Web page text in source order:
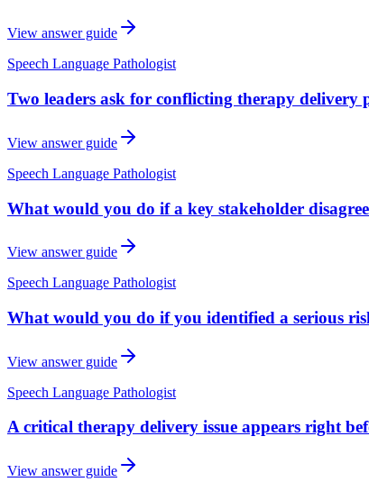
View answer guide
Speech Language Pathologist
Two leaders ask for conflicting therapy delivery
View answer guide
Speech Language Pathologist
What would you do if a key stakeholder
View answer guide
Speech Language Pathologist
What would you do if you identified a serious
View answer guide
Speech Language Pathologist
A critical therapy delivery issue appears right
View answer guide